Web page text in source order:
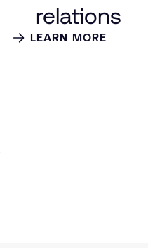
relations
LEARN MORE